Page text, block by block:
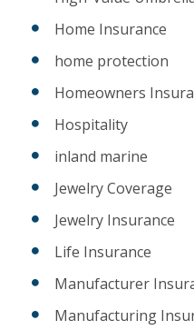
Home Insurance
home protection
Homeowners
Hospitality
inland marine
Jewelry Coverage
Jewelry Insurance
Life Insurance
Manufacturer
Manufacturing